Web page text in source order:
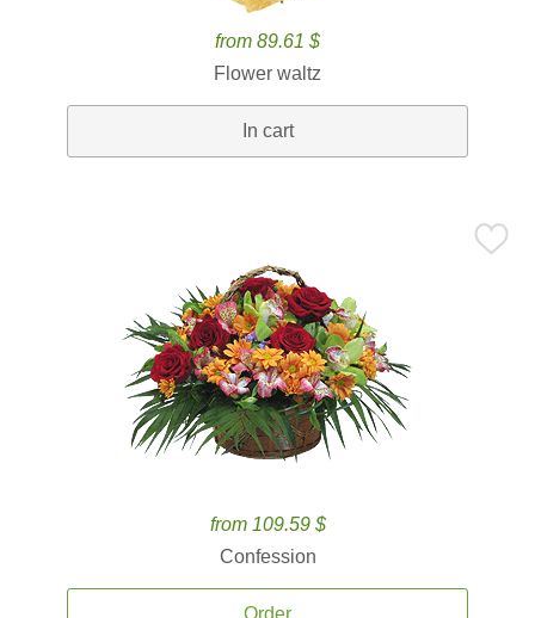
from 89.61 $
Flower waltz
In cart
from 109.59 $
Confession
Order